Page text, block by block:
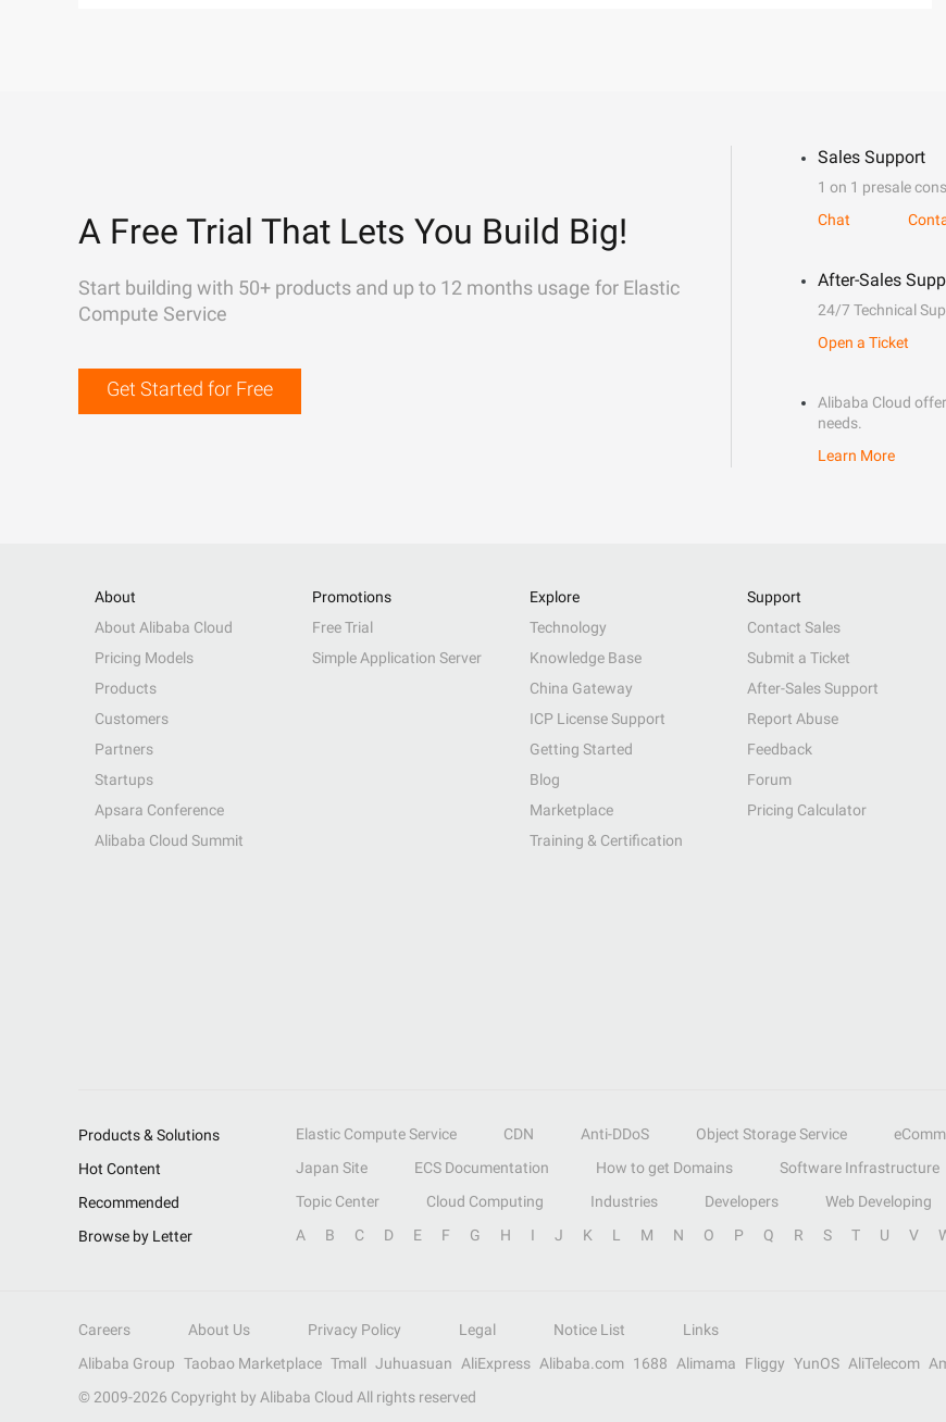
A Free Trial That Lets You Build Big!
Start building with 50+ products and up to 12 months usage for Elastic
Compute Service
Get Started for Free
Sales Support
1 on 1 presale
Chat
After-Sales
24/7 Technical
Open a Ticket
Alibaba Cloud
needs.
Learn More
About
About Alibaba Cloud
Pricing Models
Products
Customers
Partners
Startups
Apsara Conference
Alibaba Cloud Summit
Promotions
Free Trial
Simple Application Server
Explore
Technology
Knowledge Base
China Gateway
ICP License Support
Getting Started
Blog
Marketplace
Training & Certification
Support
Contact Sales
Submit a Ticket
After-Sales Support
Report Abuse
Feedback
Forum
Pricing Calculator
Products & Solutions Elastic Compute Service CDN Anti-DDoS Object Storage Service
Hot Content
Japan Site ECS Documentation How to get Domains Software Infrastructure
Recommended
Topic Center Cloud Computing Industries Developers Web Developing
Browse by Letter
A B C D E F G H I J K L M N O P Q R S T U V
Careers About Us Privacy Policy Legal Notice List
Links
Alibaba Group Taobao Marketplace Tmall Juhuasuan AliExpress Alibaba.com 1688 Alimama Fliggy YunOS AliTelecom
© 2009-2026 Copyright by Alibaba Cloud All rights reserved